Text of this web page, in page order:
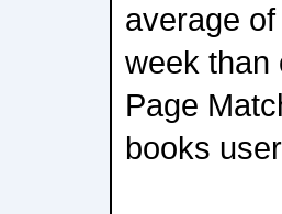
average
week than
Page
books